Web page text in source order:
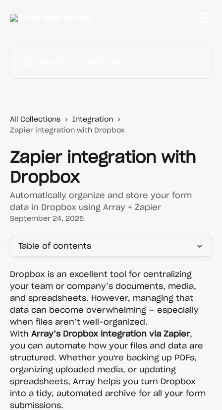
All Collections
Integration
Zapier integration with Dropbox
Zapier integration with
Dropbox
Automatically organize and store your form
data in Dropbox using Array + Zapier
September 24, 2025
Table of contents
Dropbox is an excellent tool for centralizing
your team or company’s documents, media,
and spreadsheets. However, managing that
data can become overwhelming — especially
when files aren’t well-organized.
With Array’s Dropbox integration via Zapier,
you can automate how your files and data are
structured. Whether you're backing up PDFs,
organizing uploaded media, or updating
spreadsheets, Array helps you turn Dropbox
into a tidy, automated archive for all your form
submissions.